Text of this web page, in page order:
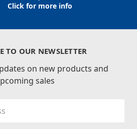
Click for more info
TO OUR NEWSLETTER
on new products and
sales